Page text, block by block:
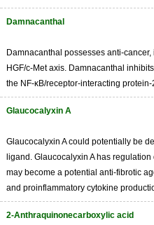
Damnacanthal
Damnacanthal possesses anti-
HGF/c-Met axis. Damnacanthal
the NF-κB/receptor-interacting
Glaucocalyxin A
Glaucocalyxin A could potentially be
ligand. Glaucocalyxin A has
may become a potential anti-fibrotic
and proinflammatory cytokine
2-Anthraquinonecarboxylic acid